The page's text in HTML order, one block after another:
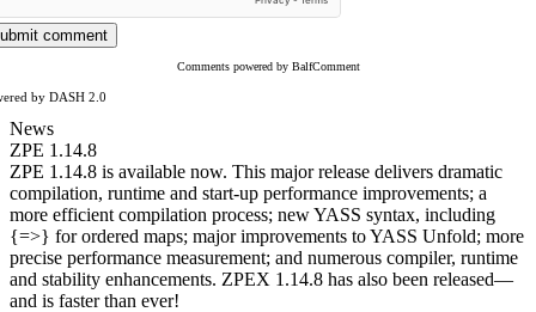
comment
Comments powered by BalfComment
by DASH 2.0
News
ZPE 1.14.8
ZPE 1.14.8 is available now. This major release delivers dramatic
compilation, runtime and start-up performance improvements; a
more efficient compilation process; new YASS syntax, including
{=>} for ordered maps; major improvements to YASS Unfold; more
precise performance measurement; and numerous compiler, runtime
and stability enhancements. ZPEX 1.14.8 has also been released—
and is faster than ever!